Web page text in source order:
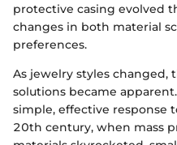
protective casing evolved
changes in both material
preferences.
As jewelry styles changed,
solutions became
simple, effective response
20th century, when mass